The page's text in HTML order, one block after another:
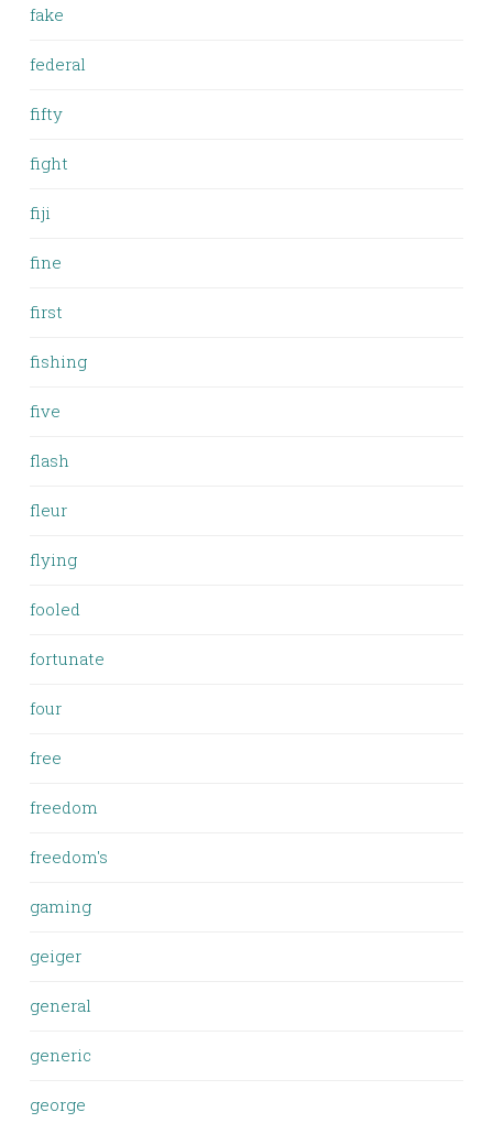
fake
federal
fifty
fight
fiji
fine
first
fishing
five
flash
fleur
flying
fooled
fortunate
four
free
freedom
freedom's
gaming
geiger
general
generic
george